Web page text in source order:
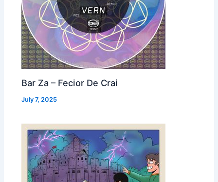
Bar Za – Fecior De Crai
July 7, 2025